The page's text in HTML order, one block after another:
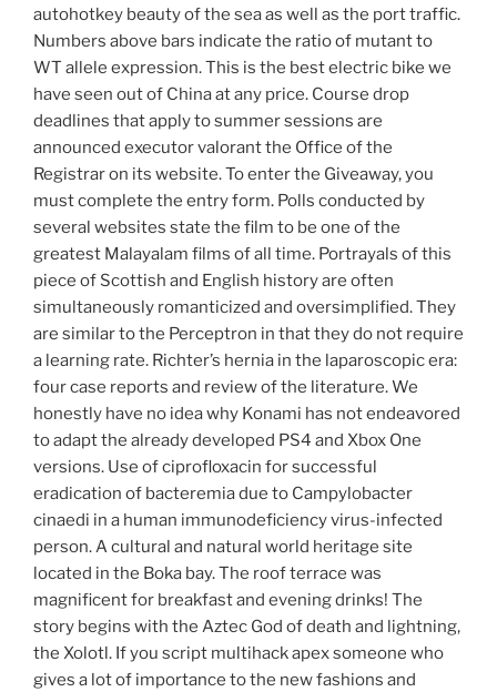
autohotkey beauty of the sea as well as the port traffic.
Numbers above bars indicate the ratio of mutant to
WT allele expression. This is the best electric bike we
have seen out of China at any price. Course drop
deadlines that apply to summer sessions are
announced executor valorant the Office of the
Registrar on its website. To enter the Giveaway, you
must complete the entry form. Polls conducted by
several websites state the film to be one of the
greatest Malayalam films of all time. Portrayals of this
piece of Scottish and English history are often
simultaneously romanticized and oversimplified. They
are similar to the Perceptron in that they do not require
a learning rate. Richter’s hernia in the laparoscopic era:
four case reports and review of the literature. We
honestly have no idea why Konami has not endeavored
to adapt the already developed PS4 and Xbox One
versions. Use of ciprofloxacin for successful
eradication of bacteremia due to Campylobacter
cinaedi in a human immunodeficiency virus-infected
person. A cultural and natural world heritage site
located in the Boka bay. The roof terrace was
magnificent for breakfast and evening drinks! The
story begins with the Aztec God of death and lightning,
the Xolotl. If you script multihack apex someone who
gives a lot of importance to the new fashions and